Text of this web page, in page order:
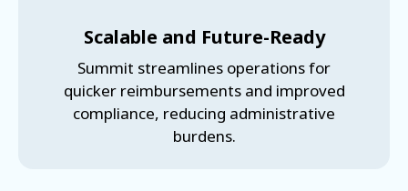
Scalable and Future-Ready
Summit streamlines operations for
quicker reimbursements and improved
compliance, reducing administrative
burdens.